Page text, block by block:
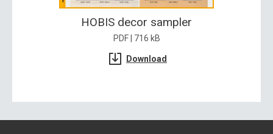
HOBIS decor sampler
PDF | 716 kB
Download